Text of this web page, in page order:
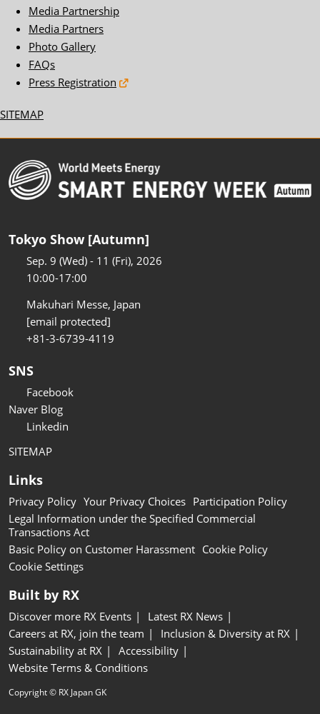
Media Partnership
Media Partners
Photo Gallery
FAQs
Press Registration
SITEMAP
Tokyo Show [Autumn]
Sep. 9 (Wed) - 11 (Fri), 2026
10:00-17:00
Makuhari Messe, Japan
[email protected]
+81-3-6739-4119
SNS
Facebook
Naver Blog
Linkedin
SITEMAP
Links
Privacy Policy Your Privacy Choices Participation Policy
Legal Information under the Specified Commercial
Transactions Act
Basic Policy on Customer Harassment Cookie Policy
Cookie Settings
Built by RX
Discover more RX Events
Latest RX News
Careers at RX, join the team
Inclusion & Diversity at RX
Sustainability at RX
Accessibility
Website Terms & Conditions
Copyright © RX Japan GK